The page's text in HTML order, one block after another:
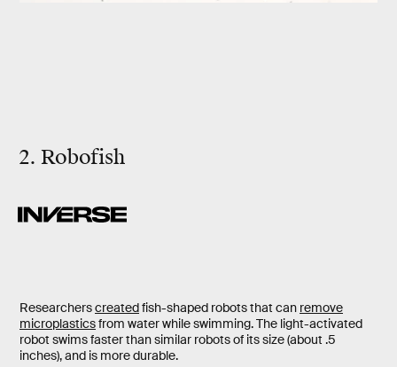
2. Robofish
Researcherscreatedfish-shaped robots that can remove
microplasticsfrom water while swimming. The light-activated
robot swims faster than similar robots of its size (about .5
inches), and is more durable.